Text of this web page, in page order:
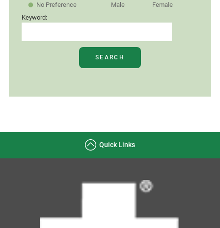
No Preference
Male
Female
Keyword:
SEARCH
Quick Links